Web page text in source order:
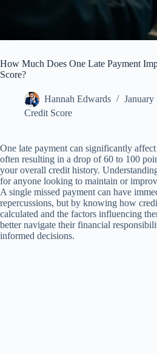
How Much Does One Late Payment
Score?
Hannah Edwards
January
Credit Score
One late payment can significantly
often resulting in a drop of 60 to 100
your overall credit history.
for anyone looking to maintain or
A single missed payment can have
repercussions, but by knowing how
calculated and the factors influencing
better navigate their financial
informed decisions.